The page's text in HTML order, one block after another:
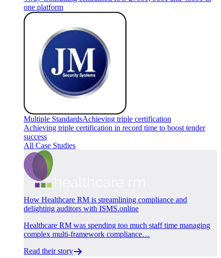
one platform
Multiple StandardsAchieving triple certification
Achieving triple certification in record time to boost tender
success
All Case Studies
How Healthcare RM is streamlining compliance and
delighting auditors with ISMS.online
Healthcare RM was spending too much staff time managing
complex multi-framework compliance…
Read their story